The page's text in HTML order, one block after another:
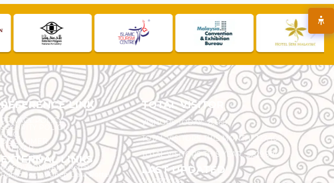
REFERENCE LINK
PRIVACY POLICY
SECURITY POLICY
F.A.Q.
DISCLAIMER
SITEMAP
EXTERNAL LINKS
MyGOVERNMENT Portal
Public Sector Open Data Portal
TOTAL VISITOR
VISITORS TODAY : 8,660
TOTAL VISITORS THIS MONTH : 127,409
TOTAL VISITORS THIS YEAR : 5,529,994
LAST UPDATED